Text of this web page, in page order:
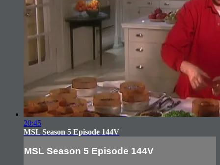
20:45
MSL Season 5 Episode 144V
MSL Season 5 Episode 144V